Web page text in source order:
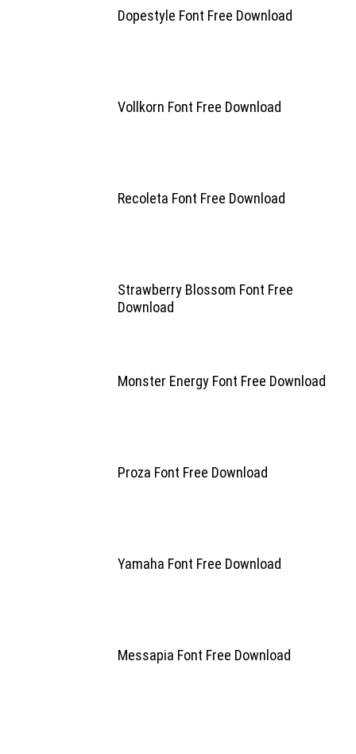
Dopestyle Font Free Download
Vollkorn Font Free Download
Recoleta Font Free Download
Strawberry Blossom Font Free
Download
Monster Energy Font Free Download
Proza Font Free Download
Yamaha Font Free Download
Messapia Font Free Download